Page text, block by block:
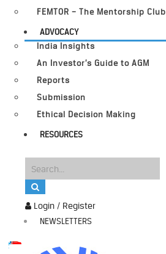
Login / Register
NEWSLETTERS
FEMTOR – The Mentorship Club
ADVOCACY
India Insights
An Investor’s Guide to AGM
Reports
Submission
Ethical Decision Making
RESOURCES